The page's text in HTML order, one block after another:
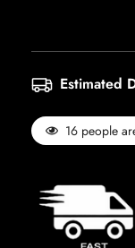
Estimated
16 people